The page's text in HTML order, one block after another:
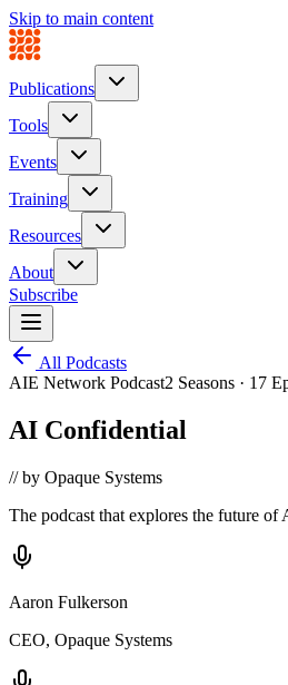
Skip to main content
Publications
Tools
Events
Training
Resources
About
Subscribe
All Podcasts
AIE Network Podcast2 Seasons · 17
AI Confidential
// by Opaque Systems
The podcast that explores the future of
Aaron Fulkerson
CEO, Opaque Systems